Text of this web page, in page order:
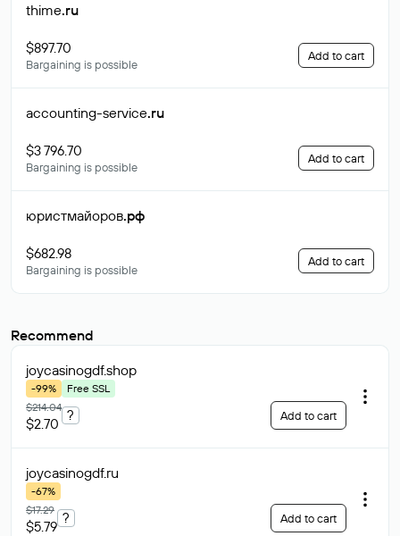
thime.ru
$897.70
Bargaining is possible
Add to cart
accounting-service.ru
$3 796.70
Bargaining is possible
Add to cart
юристмайоров.рф
$682.98
Bargaining is possible
Add to cart
Recommend
joycasinogdf.shop
-99%
Free SSL
$214.04
$2.70
? Add to cart
joycasinogdf.ru
-67%
$17.29
$5.79
? Add to cart